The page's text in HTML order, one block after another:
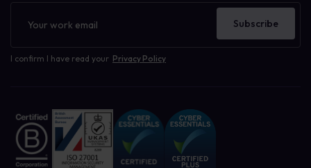
I confirm I have read your Privacy Policy
Subscribe